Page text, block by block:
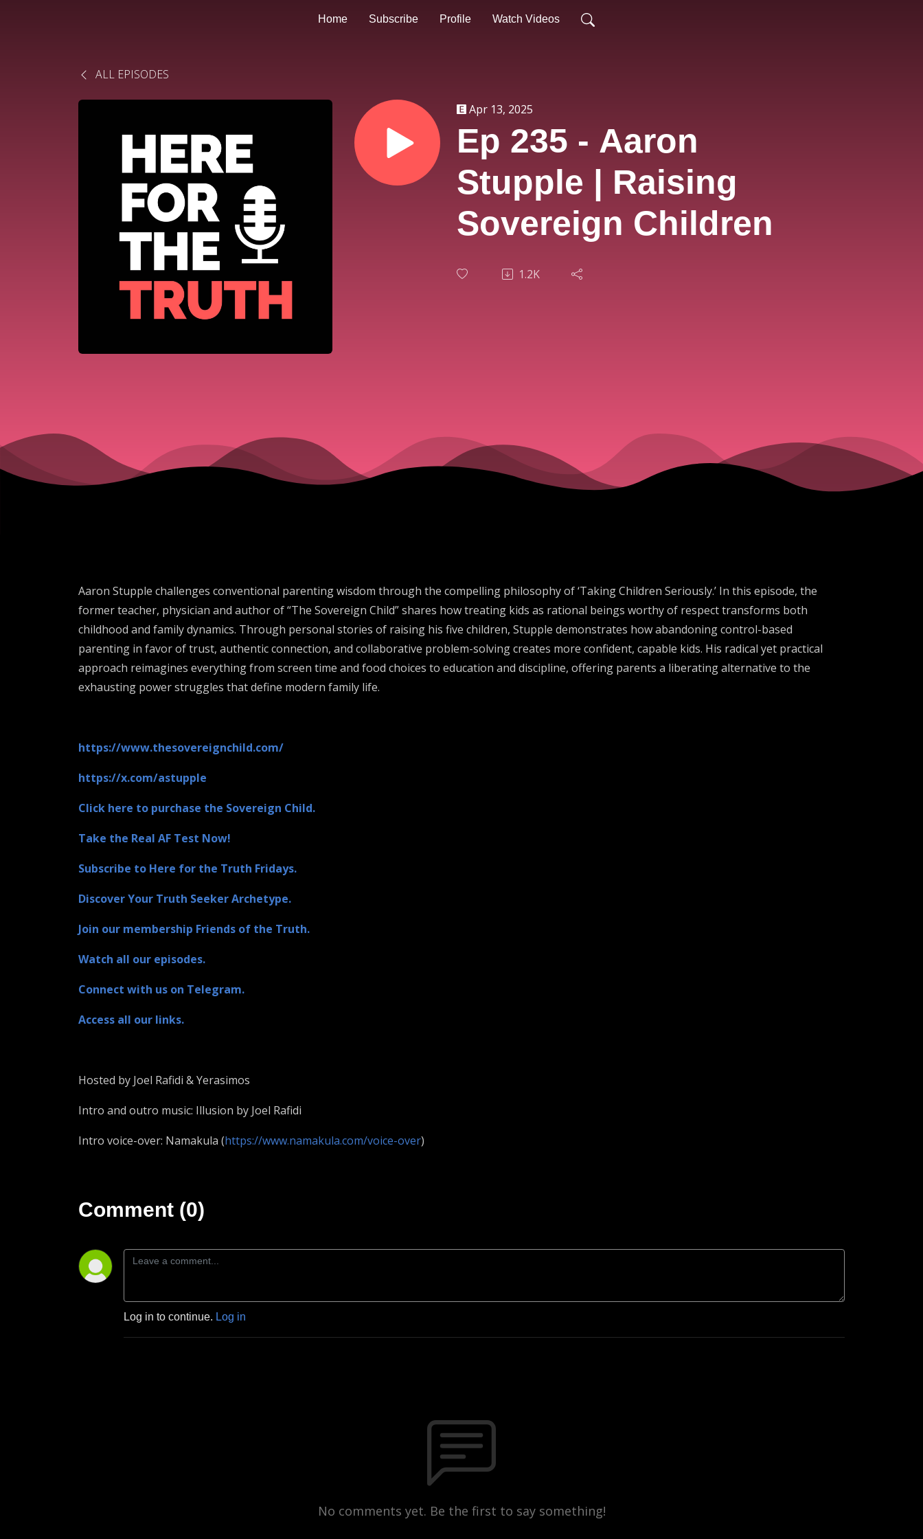
Home Subscribe Profile Watch Videos
ALL EPISODES
Apr 13, 2025
Ep 235 - Aaron
Stupple | Raising
Sovereign Children
1.2K
Aaron Stupple challenges conventional parenting wisdom through the compelling philosophy of ‘Taking Children Seriously.’ In this episode, the
former teacher, physician and author of “The Sovereign Child” shares how treating kids as rational beings worthy of respect transforms both
childhood and family dynamics. Through personal stories of raising his five children, Stupple demonstrates how abandoning control-based
parenting in favor of trust, authentic connection, and collaborative problem-solving creates more confident, capable kids. His radical yet practical
approach reimagines everything from screen time and food choices to education and discipline, offering parents a liberating alternative to the
exhausting power struggles that define modern family life.
https://www.thesovereignchild.com/
https://x.com/astupple
Click here to purchase the Sovereign Child.
Take the Real AF Test Now!
Subscribe to Here for the Truth Fridays.
Discover Your Truth Seeker Archetype.
Join our membership Friends of the Truth.
Watch all our episodes.
Connect with us on Telegram.
Access all our links.
Hosted by Joel Rafidi & Yerasimos
Intro and outro music: Illusion by Joel Rafidi
Intro voice-over: Namakula (https://www.namakula.com/voice-over)
Comment (0)
Log in to continue. Log in
No comments yet. Be the first to say something!